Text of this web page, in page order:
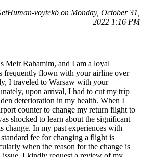
voytekb on Monday, October 31,
2022 1:16 PM
Meir Rahamim, and I am a loyal
frequently flown with your airline over
I traveled to Warsaw with your
upon arrival, I had to cut my trip
deterioration in my health. When I
counter to change my return flight to
shocked to learn about the significant
change. In my past experiences with
fee for changing a flight is
when the reason for the change is